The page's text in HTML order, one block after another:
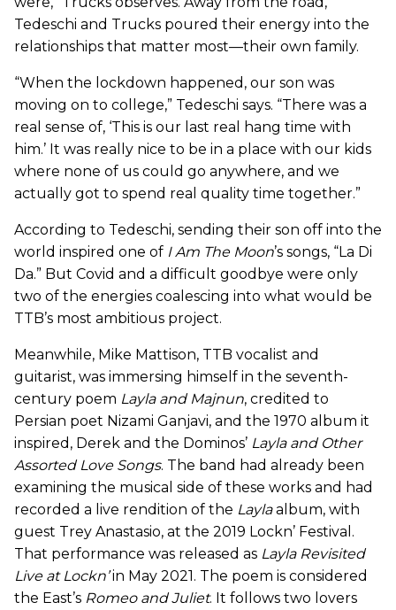
Tedeschi and Trucks poured their energy into the
relationships that matter most—their own family.
“When the lockdown happened, our son was
moving on to college,” Tedeschi says. “There was a
real sense of, ‘This is our last real hang time with
him.’ It was really nice to be in a place with our kids
where none of us could go anywhere, and we
actually got to spend real quality time together.”
According to Tedeschi, sending their son off into the
world inspired one of I Am The Moon’s songs, “La Di
Da.” But Covid and a difficult goodbye were only
two of the energies coalescing into what would be
TTB’s most ambitious project.
Meanwhile, Mike Mattison, TTB vocalist and
guitarist, was immersing himself in the seventh-
century poem Layla and Majnun, credited to
Persian poet Nizami Ganjavi, and the 1970 album it
inspired, Derek and the Dominos’ Layla and Other
Assorted Love Songs. The band had already been
examining the musical side of these works and had
recorded a live rendition of the Laylaalbum, with
guest Trey Anastasio, at the 2019 Lockn’ Festival.
That performance was released as Layla Revisited
Live at Lockn’in May 2021. The poem is considered
the East’s Romeo and Juliet. It follows two lovers